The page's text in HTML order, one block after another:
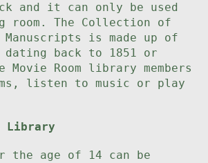
and it can only be used
room. The Collection of
Manuscripts is made up of
dating back to 1851 or
Room library members
listen to music or play
Library
the age of 14 can be